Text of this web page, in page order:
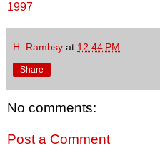
1997
H. Rambsy at 12:44 PM
Share
No comments:
Post a Comment